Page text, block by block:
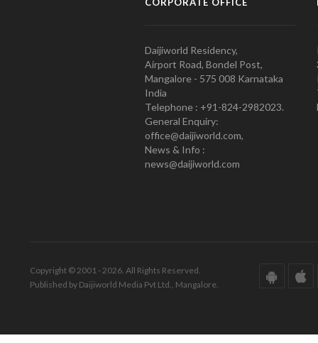
Daijiworld Residency,
Airport Road, Bondel Post,
Mangalore - 575 008 Karnataka
India
Telephone : +91-824-2982023.
General Enquiry:
office@daijiworld.com,
News & Info :
news@daijiworld.com
Copyright © 2001 - 2026. All Rights Reserved.
Published by Daijiworld Media Pvt Ltd., Mangalore.